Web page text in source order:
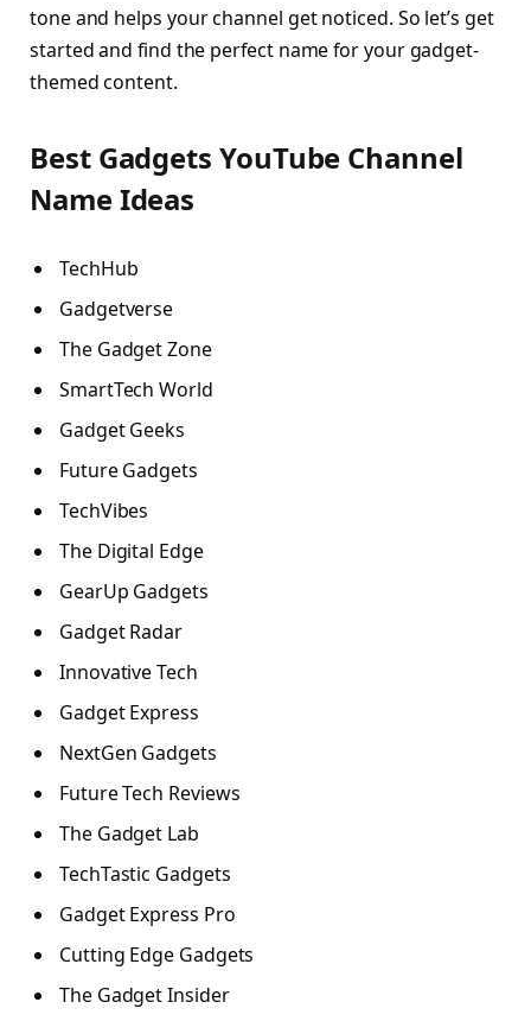
tone and helps your channel get noticed. So let’s get
started and find the perfect name for your gadget-
themed content.
Best Gadgets YouTube Channel
Name Ideas
TechHub
Gadgetverse
The Gadget Zone
SmartTech World
Gadget Geeks
Future Gadgets
TechVibes
The Digital Edge
GearUp Gadgets
Gadget Radar
Innovative Tech
Gadget Express
NextGen Gadgets
Future Tech Reviews
The Gadget Lab
TechTastic Gadgets
Gadget Express Pro
Cutting Edge Gadgets
The Gadget Insider